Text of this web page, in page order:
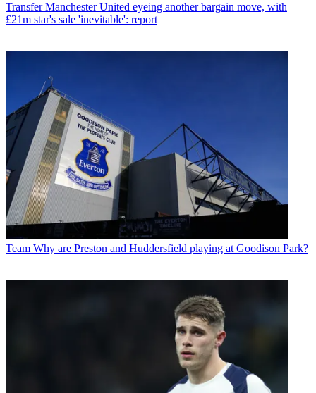
Transfer Manchester United eyeing another bargain move, with
£21m star's sale 'inevitable': report
Team Why are Preston and Huddersfield playing at Goodison Park?